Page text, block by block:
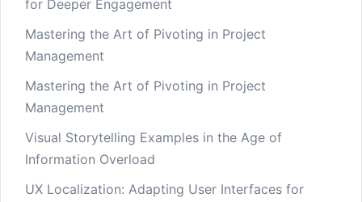
for Deeper Engagement
Mastering the Art of Pivoting in Project
Management
Mastering the Art of Pivoting in Project
Management
Visual Storytelling Examples in the Age of
Information Overload
UX Localization: Adapting User Interfaces for